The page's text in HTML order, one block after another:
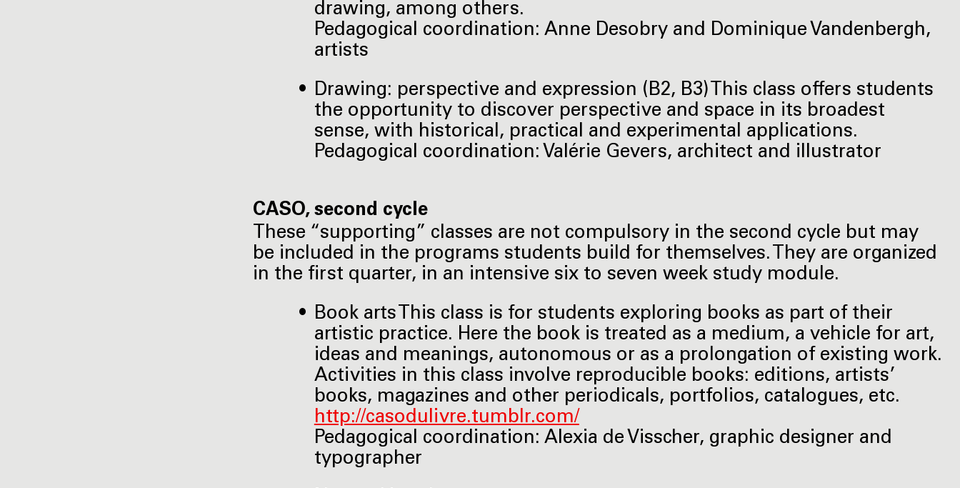
drawing, among others.
Pedagogical coordination: Anne Desobry and Dominique Vandenbergh,
artists
Drawing: perspective and expression (B2, B3) This class offers students
the opportunity to discover perspective and space in its broadest
sense, with historical, practical and experimental applications.
Pedagogical coordination: Valérie Gevers, architect and illustrator
CASO, second cycle
These “supporting” classes are not compulsory in the second cycle but may
be included in the programs students build for themselves. They are organized
in the first quarter, in an intensive six to seven week study module.
Book arts This class is for students exploring books as part of their
artistic practice. Here the book is treated as a medium, a vehicle for art,
ideas and meanings, autonomous or as a prolongation of existing work.
Activities in this class involve reproducible books: editions, artists’
books, magazines and other periodicals, portfolios, catalogues, etc.
http://casodulivre.tumblr.com/
Pedagogical coordination: Alexia de Visscher, graphic designer and
typographer